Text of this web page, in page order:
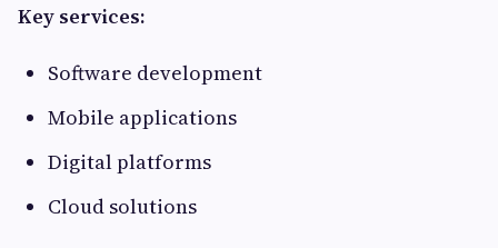
Key services:
Software development
Mobile applications
Digital platforms
Cloud solutions